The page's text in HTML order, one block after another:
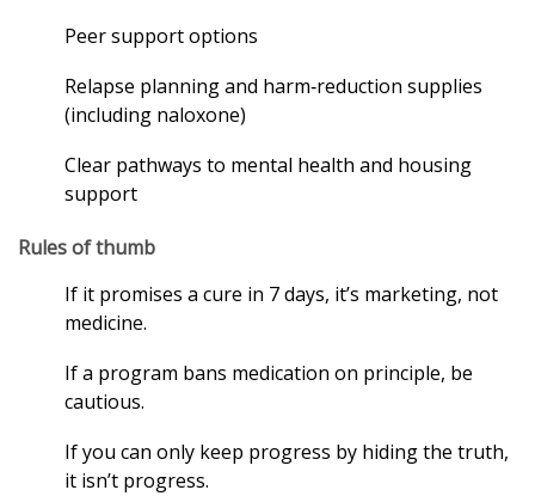
Peer support options
Relapse planning and harm‑reduction supplies
(including naloxone)
Clear pathways to mental health and housing
support
Rules of thumb
If it promises a cure in 7 days, it’s marketing, not
medicine.
If a program bans medication on principle, be
cautious.
If you can only keep progress by hiding the truth,
it isn’t progress.